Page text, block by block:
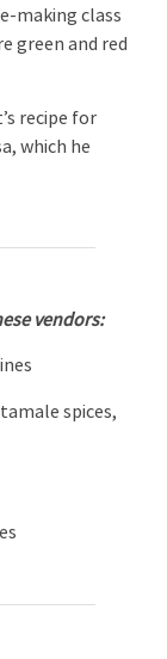
making class
green and red
recipe for
which he
vendors:
spices,